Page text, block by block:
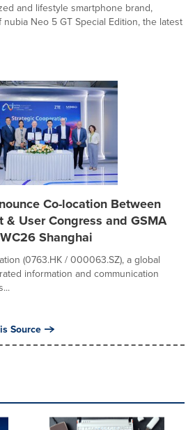
and lifestyle smartphone brand,
Neo 5 GT Special Edition, the latest
Co-location Between
& User Congress and GSMA
Shanghai
(0763.HK / 000063.SZ), a global
information and communication
Source